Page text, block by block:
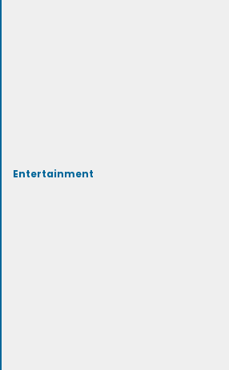
Entertainment